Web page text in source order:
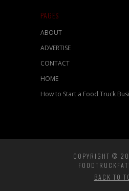
PAGES
ABOUT
ADVERTISE
CONTACT
HOME
How to Start a Food Truck
COPYRIGHT ©
BACK TO